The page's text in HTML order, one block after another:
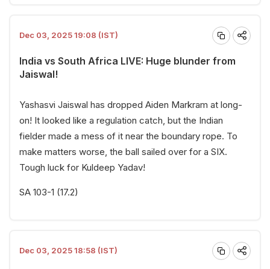
Dec 03, 2025 19:08 (IST)
India vs South Africa LIVE: Huge blunder from
Jaiswal!
Yashasvi Jaiswal has dropped Aiden Markram at long-
on! It looked like a regulation catch, but the Indian
fielder made a mess of it near the boundary rope. To
make matters worse, the ball sailed over for a SIX.
Tough luck for Kuldeep Yadav!
SA 103-1 (17.2)
Dec 03, 2025 18:58 (IST)